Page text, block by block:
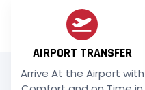
AIRPORT TRANSFER
Arrive At the Airport with